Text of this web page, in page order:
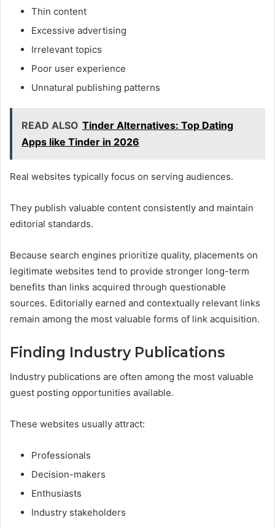
Thin content
Excessive advertising
Irrelevant topics
Poor user experience
Unnatural publishing patterns
READ ALSO Tinder Alternatives: Top Dating
Apps like Tinder in 2026
Real websites typically focus on serving audiences.
They publish valuable content consistently and maintain
editorial standards.
Because search engines prioritize quality, placements on
legitimate websites tend to provide stronger long-term
benefits than links acquired through questionable
sources. Editorially earned and contextually relevant links
remain among the most valuable forms of link acquisition.
Finding Industry Publications
Industry publications are often among the most valuable
guest posting opportunities available.
These websites usually attract:
Professionals
Decision-makers
Enthusiasts
Industry stakeholders